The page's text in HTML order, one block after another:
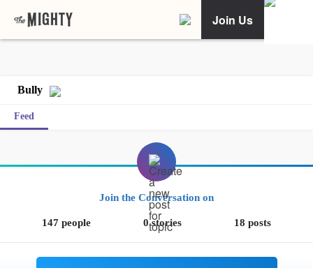
Join Us
Bully
Feed
Join the Conversation on
147 people 0 stories 18 posts